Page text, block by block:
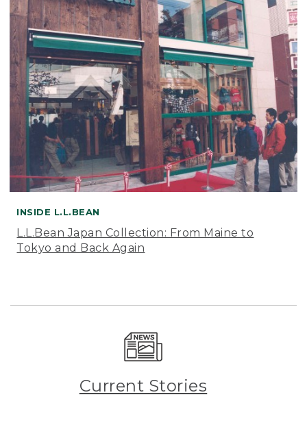
INSIDE L.L.BEAN
L.L.Bean Japan Collection: From Maine to
Tokyo and Back Again
Current Stories